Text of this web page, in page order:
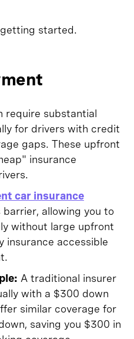
getting started.
require substantial
for drivers with credit
gaps. These upfront
insurance
car insurance
allowing you to
without large upfront
insurance accessible
A traditional insurer
with a $300 down
similar coverage for
saving you $300 in